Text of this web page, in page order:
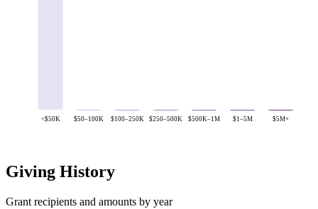
<$50K $50–100K $100–250K $250–500K $500K–1M $1–5M $5M+
Giving History
Grant recipients and amounts by year